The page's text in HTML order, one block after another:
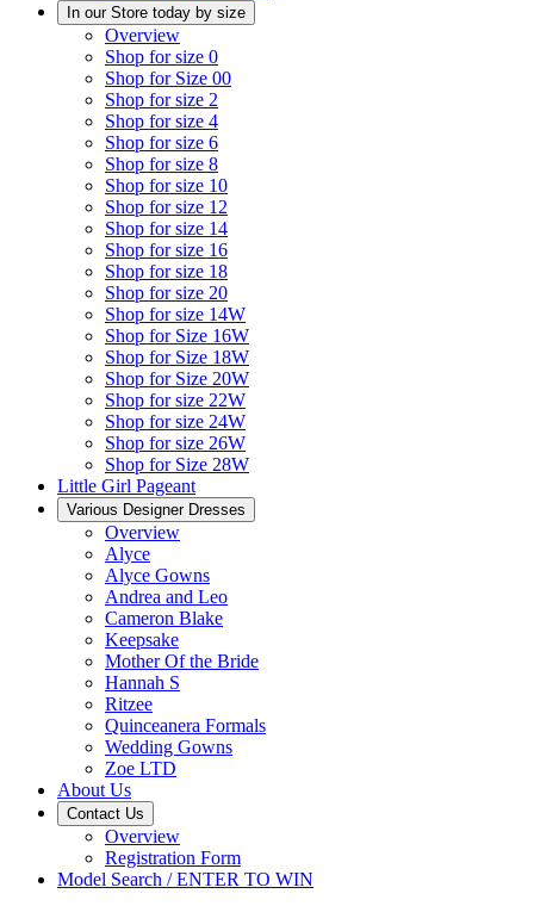
In our Store today by size
Overview
Shop for size 0
Shop for Size 00
Shop for size 2
Shop for size 4
Shop for size 6
Shop for size 8
Shop for size 10
Shop for size 12
Shop for size 14
Shop for size 16
Shop for size 18
Shop for size 20
Shop for size 14W
Shop for Size 16W
Shop for Size 18W
Shop for Size 20W
Shop for size 22W
Shop for size 24W
Shop for size 26W
Shop for Size 28W
Little Girl Pageant
Various Designer Dresses
Overview
Alyce
Alyce Gowns
Andrea and Leo
Cameron Blake
Keepsake
Mother Of the Bride
Hannah S
Ritzee
Quinceanera Formals
Wedding Gowns
Zoe LTD
About Us
Contact Us
Overview
Registration Form
Model Search / ENTER TO WIN